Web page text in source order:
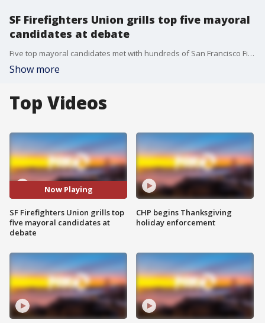
SF Firefighters Union grills top five mayoral
candidates at debate
Five top mayoral candidates met with hundreds of San Francisco Firefighters Local 798 union members Thursday for a debate and open discussion about issues that the firefighters say are important to them in the coming November election. The union plans to vote in the coming days on which candidate to endorse for the SF Mayor job.
Show more
Top Videos
Now Playing
SF Firefighters Union grills top
five mayoral candidates at
debate
CHP begins Thanksgiving
holiday enforcement